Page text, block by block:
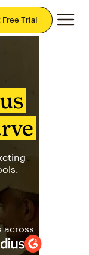
Free Trial
has a four and
across